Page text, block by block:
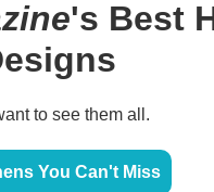
's Best
to see them all.
You Can't Miss